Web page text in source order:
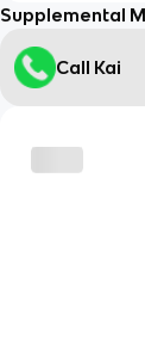
Supplemental
Call Kai